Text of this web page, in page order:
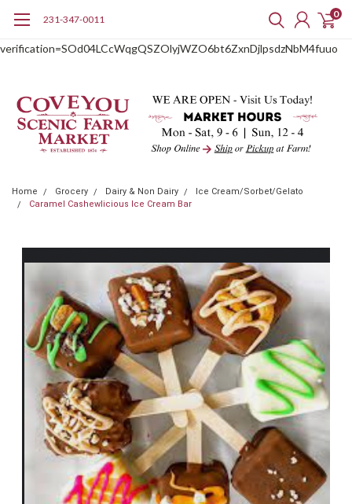
verification=SOd04LCcWqgQSZOlyjWZO6bt6ZxnDjlpsdzNbM4fuuo
231-347-0011 0
Home Grocery Dairy & Non Dairy
Ice Cream/Sorbet/Gelato
Caramel Cashewlicious Ice Cream Bar